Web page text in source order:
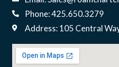
Phone: 425.650.3279
Address: 105 Central